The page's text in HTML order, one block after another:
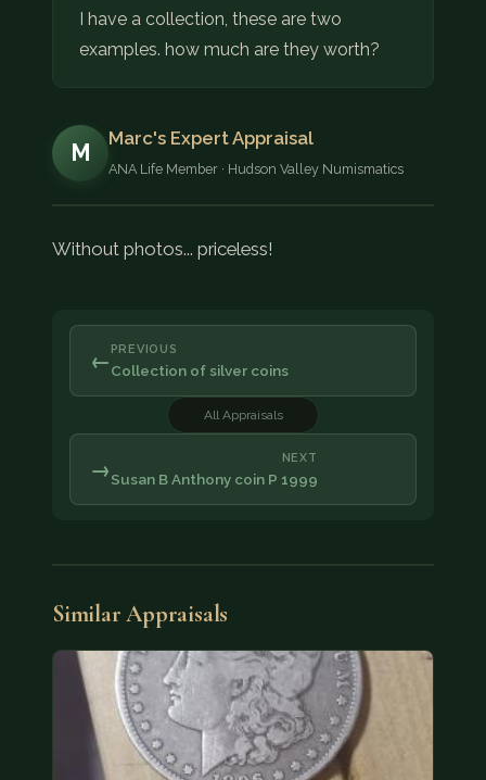
CONTACT
🔍 FREE APPRAISAL
I have a collection, these are two
examples. how much are they worth?
M
Marc's Expert Appraisal
ANA Life Member · Hudson Valley Numismatics
Without photos... priceless!
← PREVIOUS
Collection of silver coins
All Appraisals
NEXT
Susan B Anthony coin P 1999
→
Similar Appraisals